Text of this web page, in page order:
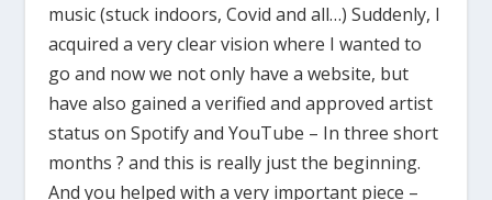
music (stuck indoors, Covid and all…) Suddenly, I
acquired a very clear vision where I wanted to
go and now we not only have a website, but
have also gained a verified and approved artist
status on Spotify and YouTube – In three short
months ? and this is really just the beginning.
And you helped with a very important piece –